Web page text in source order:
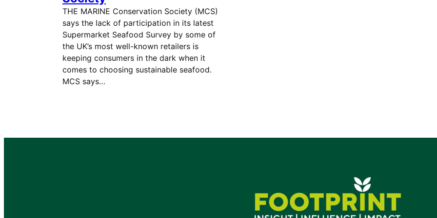
THE MARINE Conservation Society (MCS)
says the lack of participation in its latest
Supermarket Seafood Survey by some of
the UK’s most well-known retailers is
keeping consumers in the dark when it
comes to choosing sustainable seafood.
MCS says…